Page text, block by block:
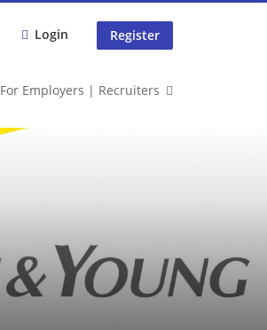
Login Register
For Employers | Recruiters